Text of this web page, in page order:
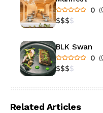
0
$$$$
BLK Swan
0
$$$$
Related Articles